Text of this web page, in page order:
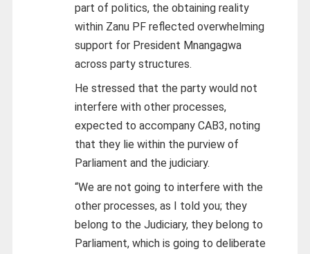
part of politics, the obtaining reality
within Zanu PF reflected overwhelming
support for President Mnangagwa
across party structures.
He stressed that the party would not
interfere with other processes,
expected to accompany CAB3, noting
that they lie within the purview of
Parliament and the judiciary.
“We are not going to interfere with the
other processes, as I told you; they
belong to the Judiciary, they belong to
Parliament, which is going to deliberate